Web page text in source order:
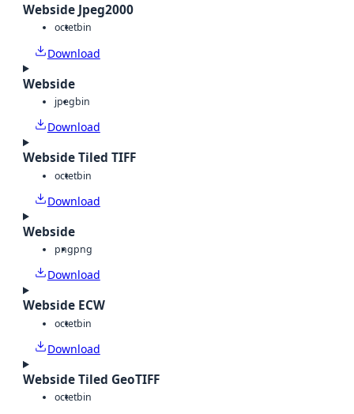
Webside Jpeg2000
octetbin
Download
Webside
jpegbin
Download
Webside Tiled TIFF
octetbin
Download
Webside
pngpng
Download
Webside ECW
octetbin
Download
Webside Tiled GeoTIFF
octetbin